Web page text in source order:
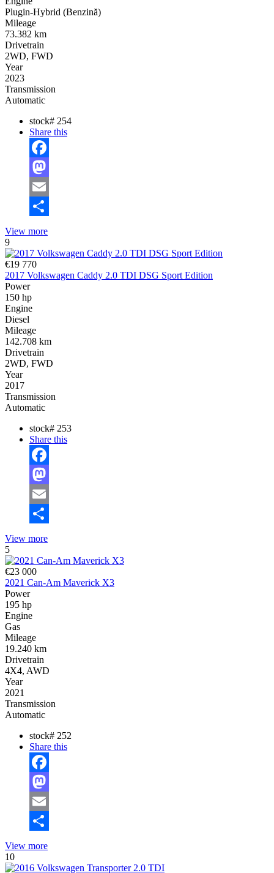
Plugin-Hybrid (Benzină)
Mileage
73.382 km
Drivetrain
2WD, FWD
Year
2023
Transmission
Automatic
stock# 254
Share this
Facebook
Mastodon
Email
View more
9
€19 770
2017 Volkswagen Caddy 2.0 TDI DSG Sport Edition
Power
150 hp
Engine
Diesel
Mileage
142.708 km
Drivetrain
2WD, FWD
Year
2017
Transmission
Automatic
stock# 253
Share this
Facebook
Mastodon
Email
View more
5
€23 000
2021 Can-Am Maverick X3
Power
195 hp
Engine
Gas
Mileage
19.240 km
Drivetrain
4X4, AWD
Year
2021
Transmission
Automatic
stock# 252
Share this
Facebook
Mastodon
Email
View more
10